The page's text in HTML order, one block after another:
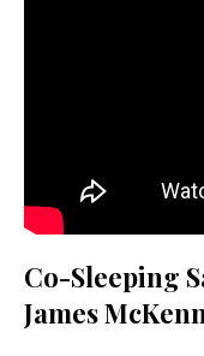
Co-Sleeping
James